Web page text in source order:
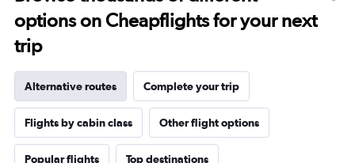
options on Cheapflights for your next
trip
Alternative routes Complete your trip
Flights by cabin class Other flight options
Popular flights Top destinations